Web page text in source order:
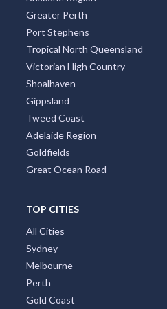
Greater Perth
Port Stephens
Tropical North Queensland
Victorian High Country
Shoalhaven
Gippsland
Tweed Coast
Adelaide Region
Goldfields
Great Ocean Road
TOP CITIES
All Cities
Sydney
Melbourne
Perth
Gold Coast